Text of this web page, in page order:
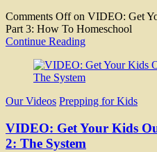
Comments Offon VIDEO: Get
Part 3: How To Homeschool
Continue Reading
Our Videos Prepping for Kids
VIDEO: Get Your Kids
2: The System